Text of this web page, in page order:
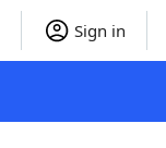
Sign in